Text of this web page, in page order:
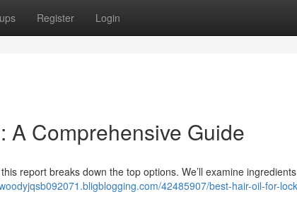
Register Login
A Comprehensive Guide
report breaks down the top options. We’ll examine
42485907/best-hair-oil-for-